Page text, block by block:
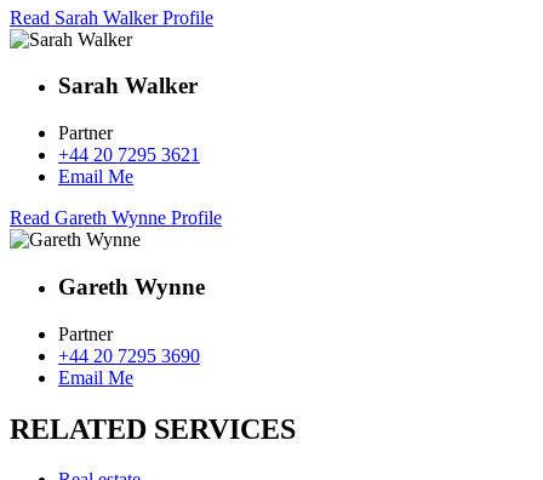
Read Sarah Walker Profile
Sarah Walker
Partner
+44 20 7295 3621
Email Me
Read Gareth Wynne Profile
Gareth Wynne
Partner
+44 20 7295 3690
Email Me
RELATED SERVICES